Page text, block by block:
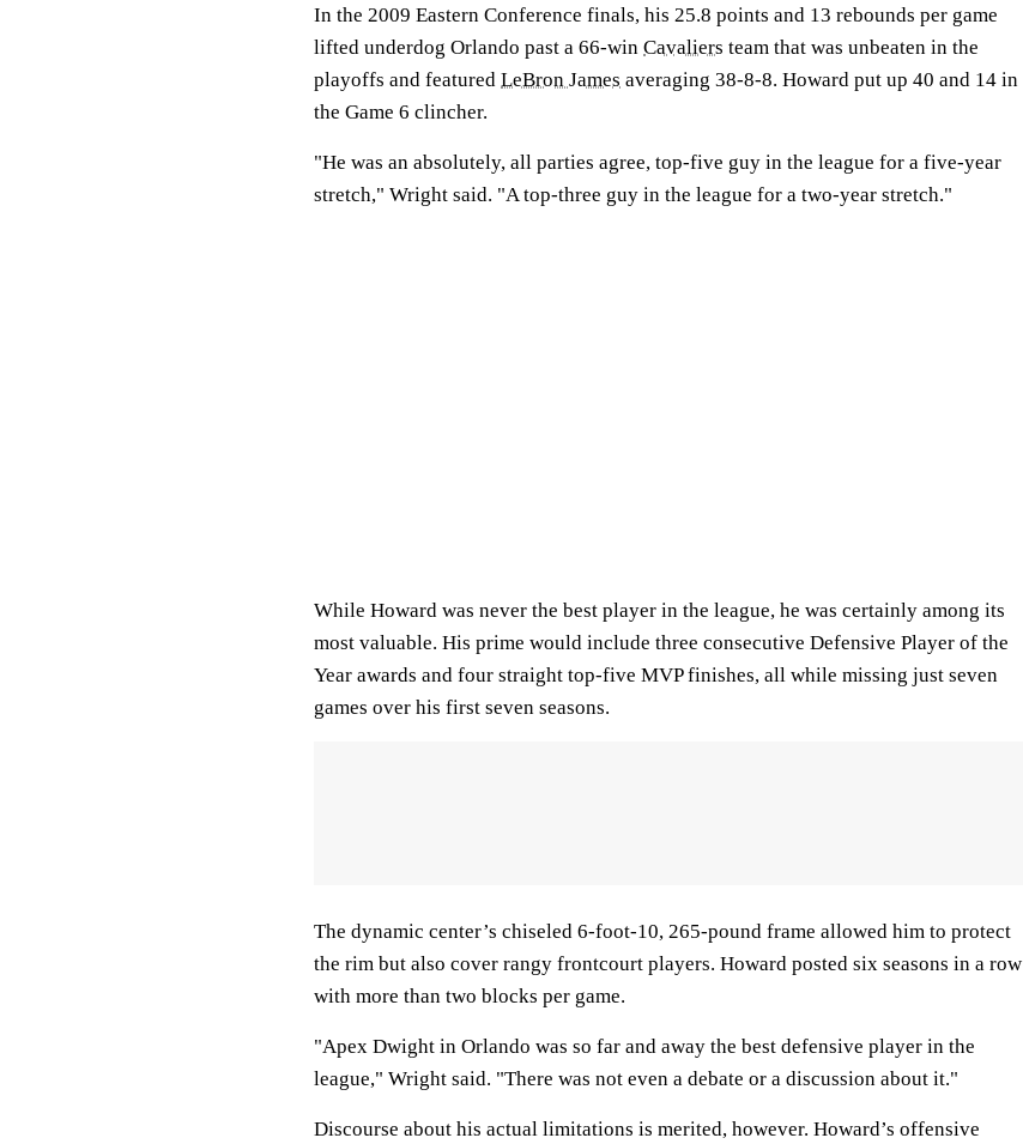
In the 2009 Eastern Conference finals, his 25.8 points and 13 rebounds per game
lifted underdog Orlando past a 66-win Cavaliers team that was unbeaten in the
playoffs and featured LeBron James averaging 38-8-8. Howard put up 40 and 14 in
the Game 6 clincher.
"He was an absolutely, all parties agree, top-five guy in the league for a five-year
stretch," Wright said. "A top-three guy in the league for a two-year stretch."
While Howard was never the best player in the league, he was certainly among its
most valuable. His prime would include three consecutive Defensive Player of the
Year awards and four straight top-five MVP finishes, all while missing just seven
games over his first seven seasons.
The dynamic center’s chiseled 6-foot-10, 265-pound frame allowed him to protect
the rim but also cover rangy frontcourt players. Howard posted six seasons in a row
with more than two blocks per game.
"Apex Dwight in Orlando was so far and away the best defensive player in the
league," Wright said. "There was not even a debate or a discussion about it."
Discourse about his actual limitations is merited, however. Howard’s offensive